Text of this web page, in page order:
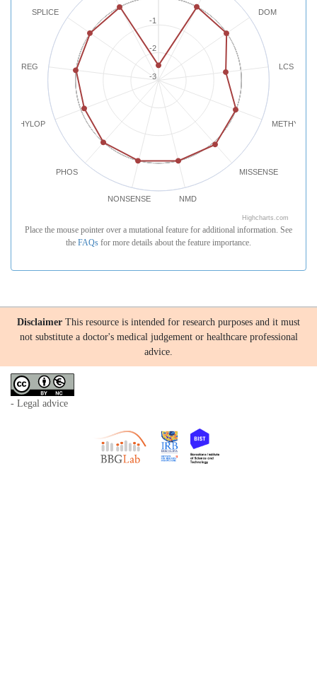
DOM
LCS
MISSENSE
NMD
NONSENSE
PHOS
PHYLOP
REG
SPLICE
-3
-2
-1
Highcharts.com
Place the mouse pointer over a mutational feature for additional information. See
the FAQs for more details about the feature importance.
Disclaimer This resource is intended for research purposes and it must
not substitute a doctor's medical judgement or healthcare professional
advice.
- Legal advice